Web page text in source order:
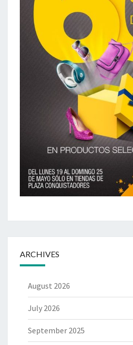
ARCHIVES
August 2026
July 2026
September 2025